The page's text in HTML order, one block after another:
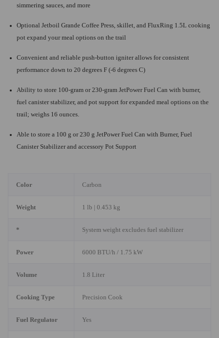
simmering sauces, and more
Optional Jetboil Grande Coffee Press, skillet, and FluxRing 1.5L cooking
pot expand your meal options on the trail
Convenient and reliable push-button igniter allows for consistent
performance down to 20 degrees F (-6 degrees C)
Ability to store 100-gram or 230-gram JetPower Fuel Can with burner,
fuel canister stabilizer, and pot support for expanded meal options on the
trail; weighs 16 ounces.
Able to store a 100 g or 230 g JetPower Fuel Can with Burner, Fuel
Canister Stabilizer and accessory Pot Support
Color Carbon
Weight 1 lb | 0.453 kg
* System weight excludes fuel stabilizer
Power 6000 BTU/h / 1.75 kW
Volume 1.8 Liter
Cooking Type Precision Cook
Fuel Regulator Yes